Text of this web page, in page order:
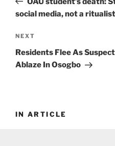
social media, not a
Next
Post
NEXT
Residents Flee As
Ablaze In Osogbo
IN ARTICLE